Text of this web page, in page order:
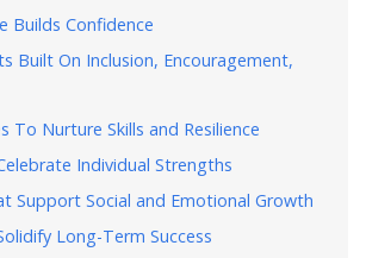
Builds Confidence
Built On Inclusion, Encouragement,
To Nurture Skills and Resilience
Individual Strengths
Support Social and Emotional Growth
Long-Term Success